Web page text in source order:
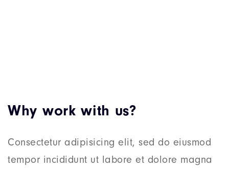
Why work with us?
Consectetur adipisicing elit, sed do eiusmod
tempor incididunt ut labore et dolore magna